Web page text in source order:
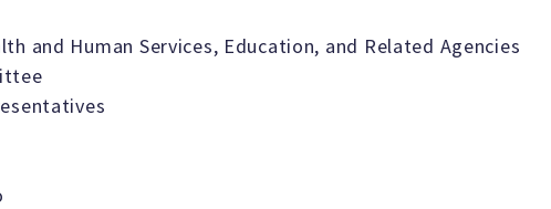
and Human Services, Education, and Related Agencies